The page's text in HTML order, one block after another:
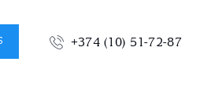
+374 (10) 51-72-87